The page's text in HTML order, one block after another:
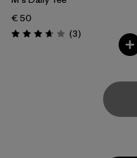
€ 50
Rating: 3.7 / 5 (3Reviews
)